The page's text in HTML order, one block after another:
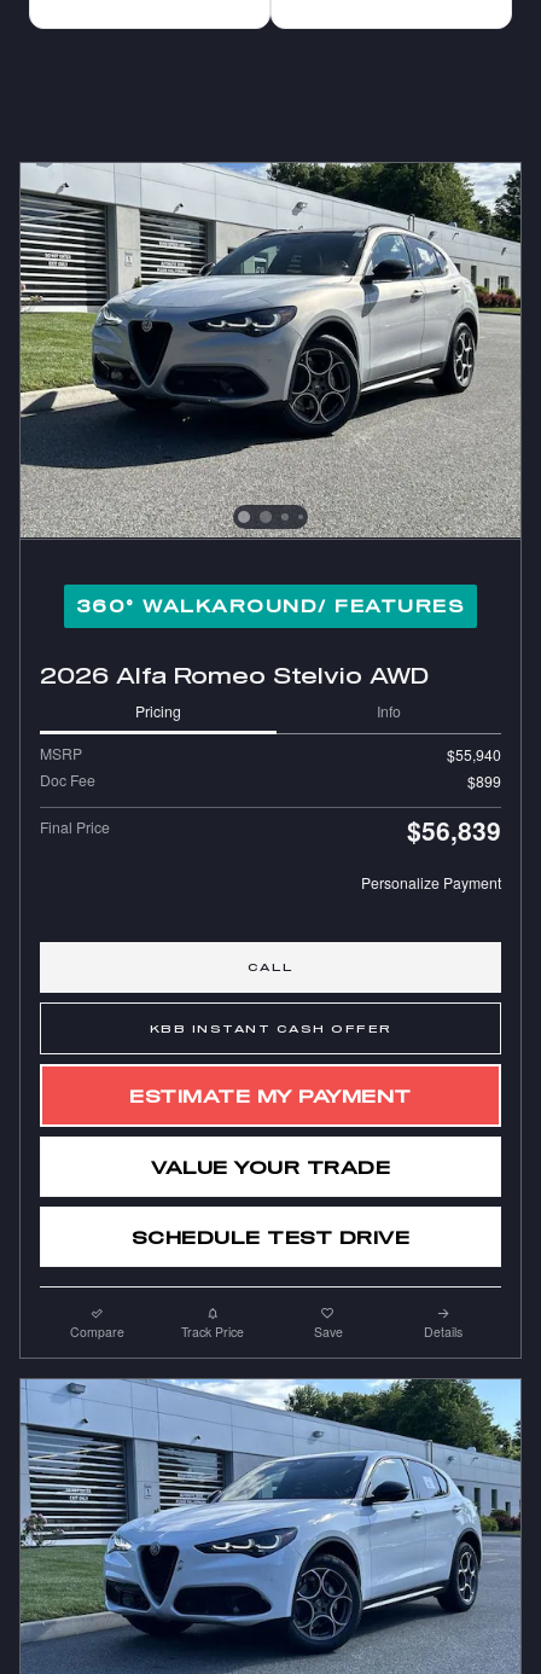
360° WALKAROUND/ FEATURES
2026 Alfa Romeo Stelvio AWD
Pricing Info
MSRP
$55,940
Doc Fee
$899
Final Price $56,839
Personalize Payment
CALL
KBB INSTANT CASH OFFER
ESTIMATE MY PAYMENT
VALUE YOUR TRADE
SCHEDULE TEST DRIVE
Compare Track Price Save Details